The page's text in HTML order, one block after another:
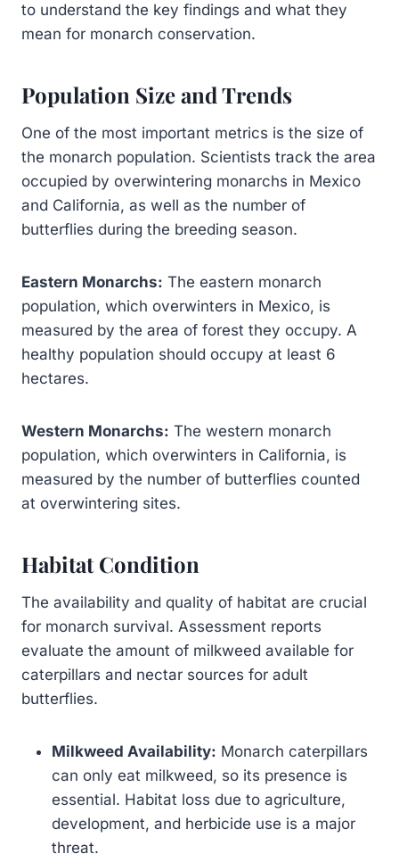
to understand the key findings and what they
mean for monarch conservation.
Population Size and Trends
One of the most important metrics is the size of
the monarch population. Scientists track the area
occupied by overwintering monarchs in Mexico
and California, as well as the number of
butterflies during the breeding season.
Eastern Monarchs: The eastern monarch
population, which overwinters in Mexico, is
measured by the area of forest they occupy. A
healthy population should occupy at least 6
hectares.
Western Monarchs: The western monarch
population, which overwinters in California, is
measured by the number of butterflies counted
at overwintering sites.
Habitat Condition
The availability and quality of habitat are crucial
for monarch survival. Assessment reports
evaluate the amount of milkweed available for
caterpillars and nectar sources for adult
butterflies.
Milkweed Availability: Monarch caterpillars
can only eat milkweed, so its presence is
essential. Habitat loss due to agriculture,
development, and herbicide use is a major
threat.